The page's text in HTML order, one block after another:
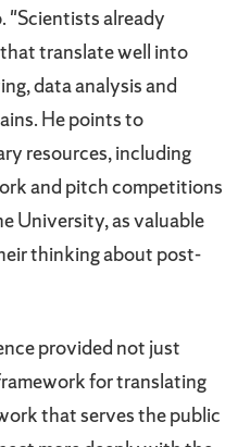
"Scientists already
translate well into
data analysis and
He points to
resources, including
and pitch competitions
University, as valuable
thinking about post-
provided not just
for translating
that serves the public